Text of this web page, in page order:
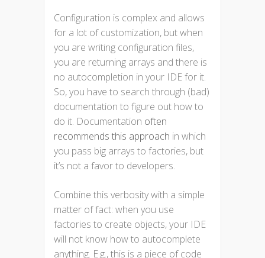
Configuration is complex and allows
for a lot of customization, but when
you are writing configuration files,
you are returning arrays and there is
no autocompletion in your IDE for it.
So, you have to search through (bad)
documentation to figure out how to
do it. Documentation often
recommends this approach in which
you pass big arrays to factories, but
it’s not a favor to developers.
Combine this verbosity with a simple
matter of fact: when you use
factories to create objects, your IDE
will not know how to autocomplete
anything. E.g., this is a piece of code